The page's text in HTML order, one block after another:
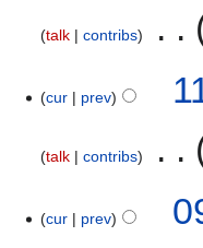
talk contribs
cur prev
talk contribs
cur prev